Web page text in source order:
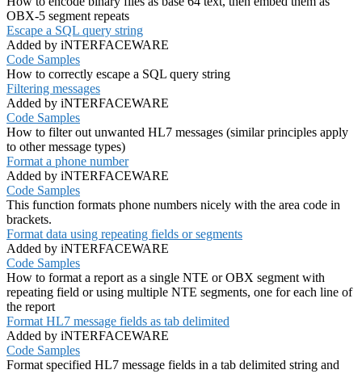
OBX-5 segment repeats
Escape a SQL query string
Added by iNTERFACEWARE
Code Samples
How to correctly escape a SQL query string
Filtering messages
Added by iNTERFACEWARE
Code Samples
How to filter out unwanted HL7 messages (similar principles apply
to other message types)
Format a phone number
Added by iNTERFACEWARE
Code Samples
This function formats phone numbers nicely with the area code in
brackets.
Format data using repeating fields or segments
Added by iNTERFACEWARE
Code Samples
How to format a report as a single NTE or OBX segment with
repeating field or using multiple NTE segments, one for each line of
the report
Format HL7 message fields as tab delimited
Added by iNTERFACEWARE
Code Samples
Format specified HL7 message fields in a tab delimited string and